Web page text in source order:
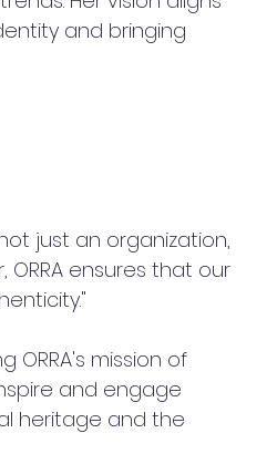
and bringing
just an organization,
ensures that our
mission of
and engage
heritage and the